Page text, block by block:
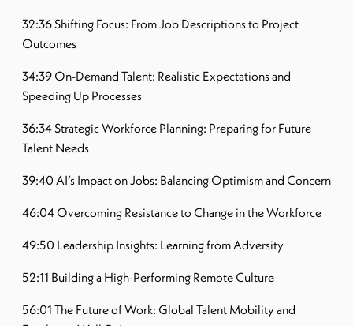
32:36 Shifting Focus: From Job Descriptions to Project
Outcomes
34:39 On-Demand Talent: Realistic Expectations and
Speeding Up Processes
36:34 Strategic Workforce Planning: Preparing for Future
Talent Needs
39:40 AI’s Impact on Jobs: Balancing Optimism and Concern
46:04 Overcoming Resistance to Change in the Workforce
49:50 Leadership Insights: Learning from Adversity
52:11 Building a High-Performing Remote Culture
56:01 The Future of Work: Global Talent Mobility and